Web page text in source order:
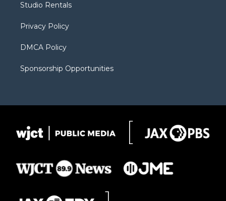
a
Studio Rentals
Privacy Policy
DMCA Policy
Sponsorship Opportunities